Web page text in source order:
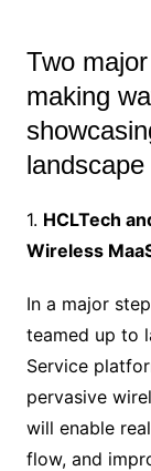
Two
making
1. HCLTech
Wireless
In a major
teamed up to
Service
pervasive
will enable
flow, and